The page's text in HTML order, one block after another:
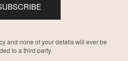
and none of your details will ever be
to a third party.